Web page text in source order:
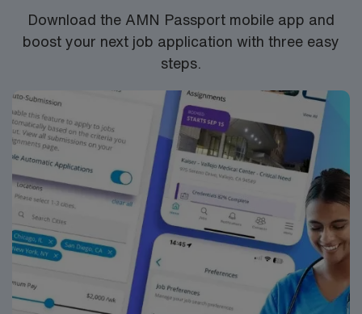
Download the AMN Passport mobile app and
boost your next job application with three easy
steps.